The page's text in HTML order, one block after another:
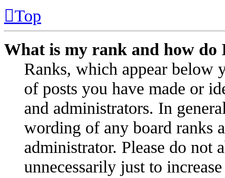
Top
What is my rank and how do
Ranks, which appear below
of posts you have made or
and administrators. In
wording of any board ranks
administrator. Please do not
unnecessarily just to